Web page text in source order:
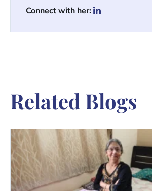
Connect with her:
Related Blogs